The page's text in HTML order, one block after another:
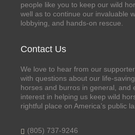
people like you to keep our wild
well as to continue our invaluable
lobbying, and hands-on rescue.
Contact Us
We love to hear from our
with questions about our life-
horses and burros in general, and
interest in helping us keep wild
rightful place on America’s public
(805) 737-9246